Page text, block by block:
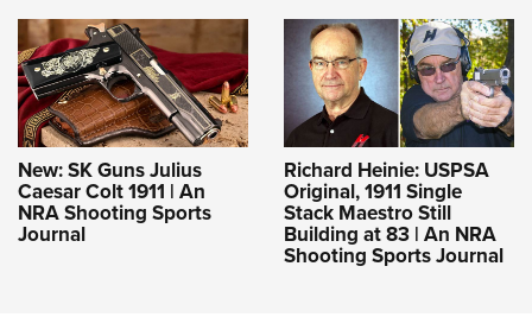
New: SK Guns Julius
Caesar Colt 1911 | An
NRA Shooting Sports
Journal
Richard Heinie: USPSA
Original, 1911 Single
Stack Maestro Still
Building at 83 | An NRA
Shooting Sports Journal